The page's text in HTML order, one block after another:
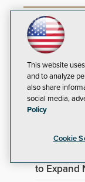
Most
Brivo
Advance
3DX Ray
Detection
Water Wall
to Expand
This website
and to analyze
also share
social media,
Policy
Cookie